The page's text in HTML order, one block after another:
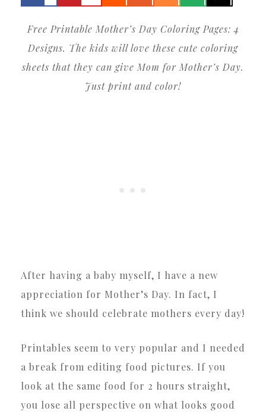
Free Printable Mother’s Day Coloring Pages: 4
Designs. The kids will love these cute coloring
sheets that they can give Mom for Mother’s Day.
Just print and color!
After having a baby myself, I have a new
appreciation for Mother’s Day. In fact, I
think we should celebrate mothers every day!
Printables seem to very popular and I needed
a break from editing food pictures. If you
look at the same food for 2 hours straight,
you lose all perspective on what looks good